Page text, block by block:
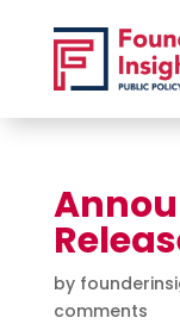
by
comments